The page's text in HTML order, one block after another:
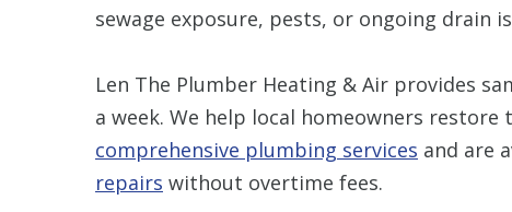
sewage exposure, pests, or ongoing drain
Len The Plumber Heating & Air provides
a week. We help local homeowners
comprehensive plumbing services and are
repairs without overtime fees.